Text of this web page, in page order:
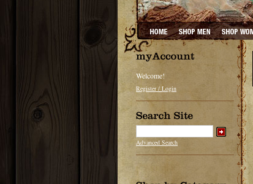
Welcome!
Register / Login
Advanced Search